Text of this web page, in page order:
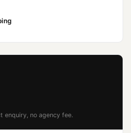
enquiry, no agency fee.